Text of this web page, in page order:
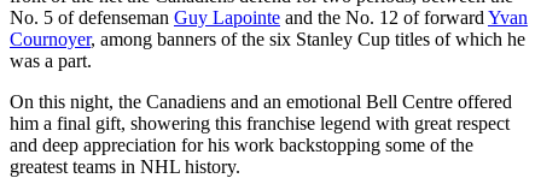
No. 5 of defenseman Guy Lapointe and the No. 12 of forward Yvan
Cournoyer, among banners of the six Stanley Cup titles of which he
was a part.
On this night, the Canadiens and an emotional Bell Centre offered
him a final gift, showering this franchise legend with great respect
and deep appreciation for his work backstopping some of the
greatest teams in NHL history.